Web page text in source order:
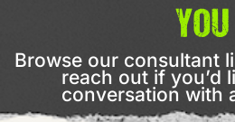
YOU
Browse our consultant
reach out if you’d
conversation with